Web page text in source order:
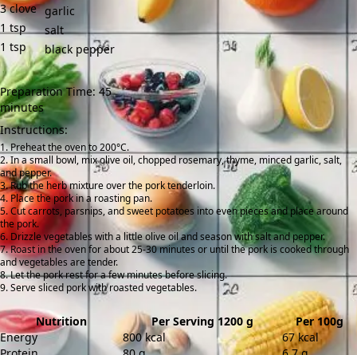
3 clove garlic
1 tsp
salt
1 tsp black pepper
Preparation Time: 45
minutes
Instructions:
Preheat the oven to 200°C.
In a small bowl, mix olive oil, chopped rosemary, thyme, minced garlic, salt,
and pepper.
Rub the herb mixture over the pork tenderloin.
Place the pork in a roasting pan.
Cut carrots, parsnips, and sweet potatoes into even pieces and place around
the pork.
Drizzle vegetables with a little olive oil and season with salt and pepper.
Roast in the oven for about 25-30 minutes or until the pork is cooked through
and vegetables are tender.
Let the pork rest for a few minutes before slicing.
Serve sliced pork with roasted vegetables.
Nutrition Per Serving 1200 g
Per 100g
Energy
800 kcal
67 kcal